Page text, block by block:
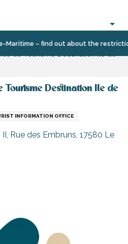
– find out about the
Shops
Tourisme Destination Ile de
INFORMATION OFFICE
Rue des Embruns, 17580 Le